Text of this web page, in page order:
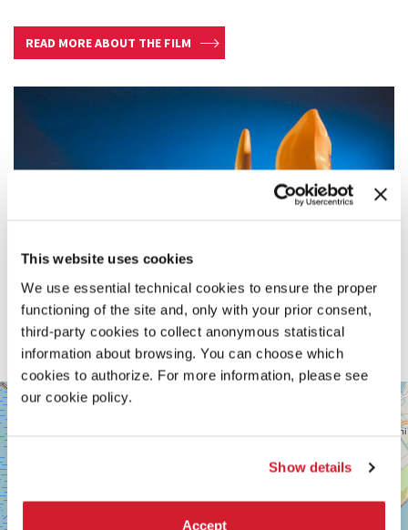
This website uses cookies
We use essential technical cookies to ensure the proper
functioning of the site and, only with your prior consent,
third-party cookies to collect anonymous statistical
information about browsing. You can choose which
cookies to authorize. For more information, please see
our cookie policy.
Show details
Accept
READ MORE ABOUT THE FILM
SALA
PERLA
2
LUNGOMARE
MARCONI
30126
LIDO
DI